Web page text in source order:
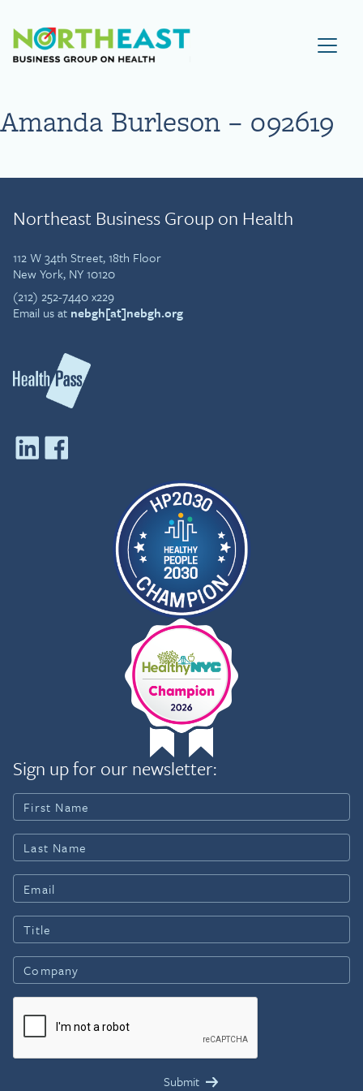
Visit NEBGH Home Page
Amanda Burleson – 092619
Northeast Business Group on Health
112 W 34th Street, 18th Floor
New York, NY 10120
(212) 252-7440 x229
Email us at nebgh[at]nebgh.org
Sign up for our newsletter: